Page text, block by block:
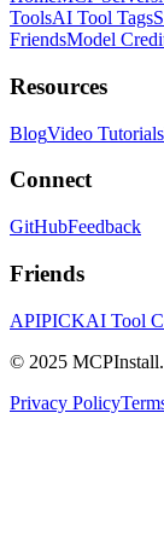
ToolsAI Tool Tags
FriendsModel
Resources
BlogVideo Tutorials
Connect
GitHubFeedback
Friends
APIPICKAI Tool
© 2025
Privacy Policy